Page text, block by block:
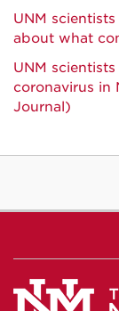
UNM
about what
UNM
coronavirus in
Journal)